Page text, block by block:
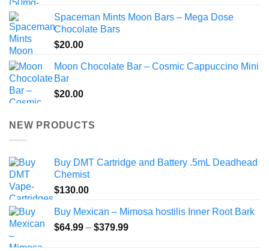
Spaceman Mints Moon Bars – Mega Dose
Chocolate Bars
$20.00
Moon Chocolate Bar – Cosmic Cappuccino Mini
Bar
$20.00
NEW PRODUCTS
Buy DMT Cartridge and Battery .5mL Deadhead
Chemist
$130.00
Buy Mexican – Mimosa hostilis Inner Root Bark
$64.99 – $379.99Price